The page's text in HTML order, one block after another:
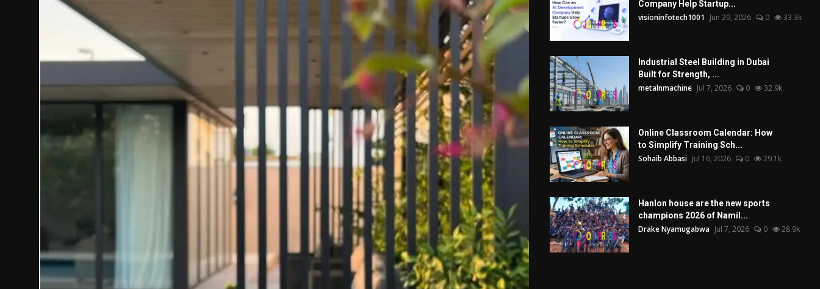
Company Help Startup...
visioninfotech1001 Jun 29, 2026 0 33.3k
Industrial Steel Building in Dubai
Built for Strength, ...
metalnmachine Jul 7, 2026 0 32.9k
Online Classroom Calendar: How
to Simplify Training Sch...
Sohaib Abbasi Jul 16, 2026 0 29.1k
Hanlon house are the new sports
champions 2026 of Namil...
Drake Nyamugabwa Jul 7, 2026 0 28.9k